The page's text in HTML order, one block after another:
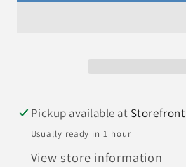
Pickup available at Storefront
Usually ready in 1 hour
View store information